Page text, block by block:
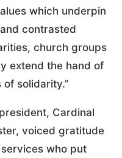
which underpin
contrasted
church groups
extend the hand of
solidarity.”
Cardinal
voiced gratitude
who put